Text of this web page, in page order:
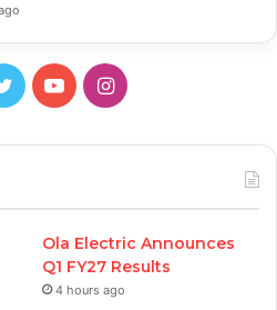
TwitterYouTubeInstagram
Ola Electric Announces
Q1 FY27 Results
4 hours ago